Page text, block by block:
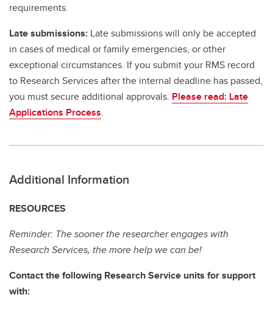
requirements.
Late submissions: Late submissions will only be accepted
in cases of medical or family emergencies, or other
exceptional circumstances. If you submit your RMS record
to Research Services after the internal deadline has passed,
you must secure additional approvals. Please read: Late
Applications Process.
Additional Information
RESOURCES
Reminder: The sooner the researcher engages with
Research Services, the more help we can be!
Contact the following Research Service units for support
with: